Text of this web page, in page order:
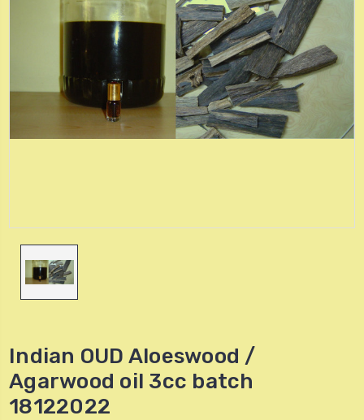
Indian OUD Aloeswood /
Agarwood oil 3cc batch
18122022